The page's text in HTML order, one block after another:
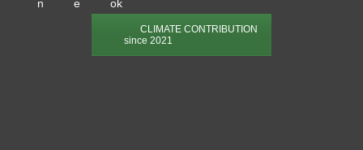
CLIMATE CONTRIBUTION
since 2021